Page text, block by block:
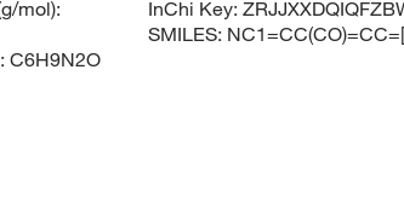
mol):
C6H9N2O
InChi Key:
SMILES: